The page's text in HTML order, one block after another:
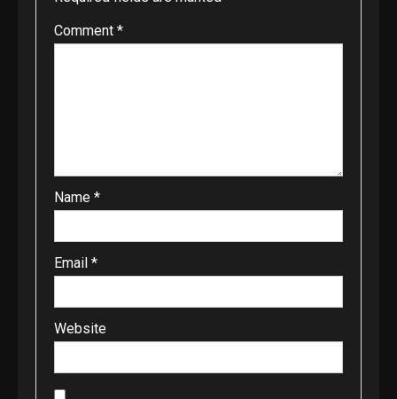
Comment *
Name *
Email *
Website